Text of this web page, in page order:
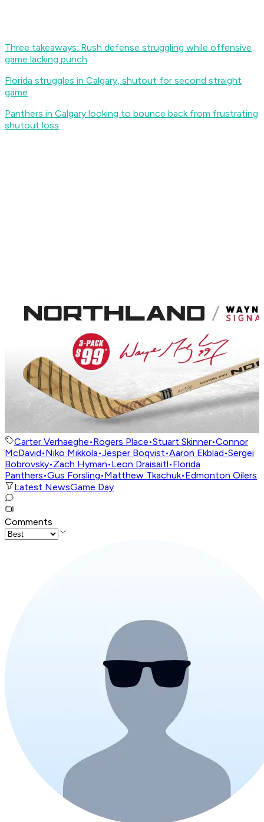
Three takeaways: Rush defense struggling while offensive
game lacking punch
Florida struggles in Calgary, shutout for second straight
game
Panthers in Calgary looking to bounce back from frustrating
shutout loss
Carter Verhaeghe•Rogers Place•Stuart Skinner•Connor
McDavid•Niko Mikkola•Jesper Boqvist•Aaron Ekblad•Sergei
Bobrovsky•Zach Hyman•Leon Draisaitl•Florida
Panthers•Gus Forsling•Matthew Tkachuk•Edmonton Oilers
Latest NewsGame Day
Comments